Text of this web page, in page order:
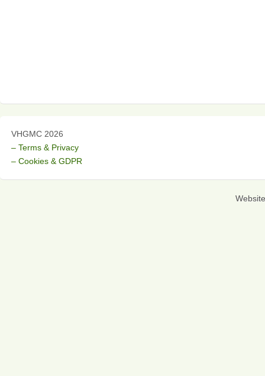
VHGMC 2026
– Terms & Privacy
– Cookies & GDPR